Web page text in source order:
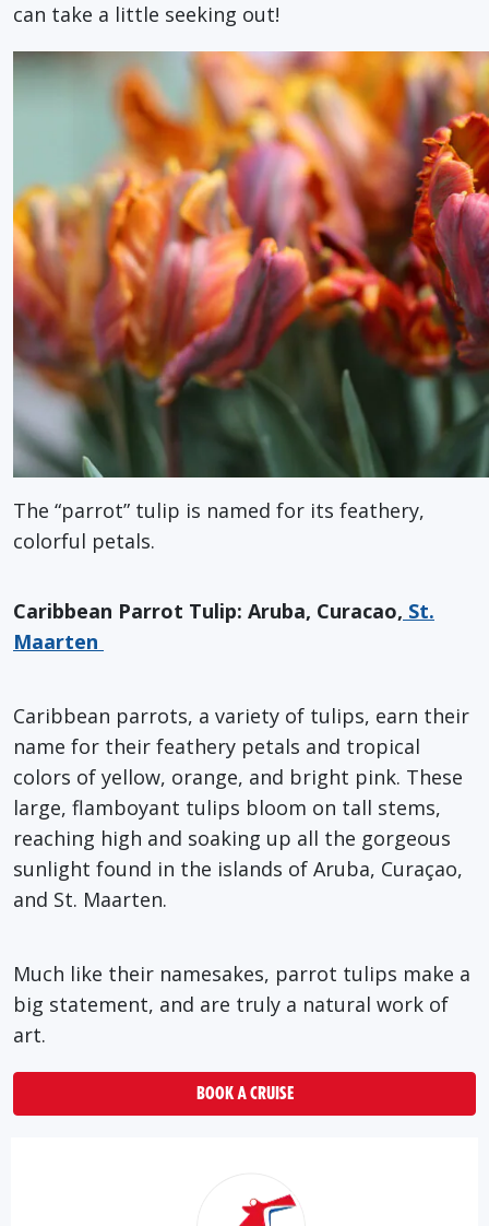
can take a little seeking out!
The “parrot” tulip is named for its feathery,
colorful petals.
Caribbean Parrot Tulip: Aruba, Curacao, St.
Maarten
Caribbean parrots, a variety of tulips, earn their
name for their feathery petals and tropical
colors of yellow, orange, and bright pink. These
large, flamboyant tulips bloom on tall stems,
reaching high and soaking up all the gorgeous
sunlight found in the islands of Aruba, Curaçao,
and St. Maarten.
Much like their namesakes, parrot tulips make a
big statement, and are truly a natural work of
art.
BOOK A CRUISE